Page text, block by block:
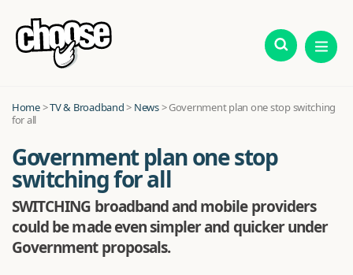
Home>TV & Broadband> News>Government plan one stop switching
for all
Government plan one stop
switching for all
SWITCHING broadband and mobile providers
could be made even simpler and quicker under
Government proposals.